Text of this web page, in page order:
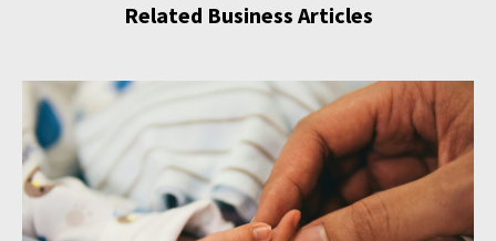
Related Business Articles